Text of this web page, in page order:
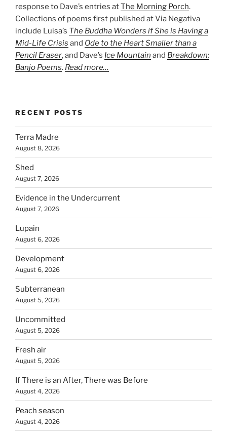
response to Dave’s entries atThe Morning Porch.
Collections of poems first published at Via Negativa
include Luisa’s The Buddha Wonders if She is Having a
Mid-Life Crisis and Ode to the Heart Smaller than a
Pencil Eraser, and Dave’s Ice Mountain and Breakdown:
Banjo Poems. Read more…
RECENT POSTS
Terra Madre
August 8, 2026
Shed
August 7, 2026
Evidence in the Undercurrent
August 7, 2026
Lupain
August 6, 2026
Development
August 6, 2026
Subterranean
August 5, 2026
Uncommitted
August 5, 2026
Fresh air
August 5, 2026
If There is an After, There was Before
August 4, 2026
Peach season
August 4, 2026